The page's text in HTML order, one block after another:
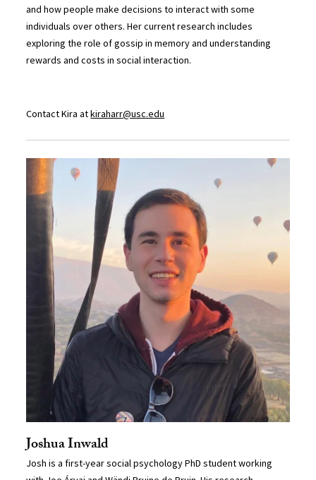
and how people make decisions to interact with some
individuals over others. Her current research includes
exploring the role of gossip in memory and understanding
rewards and costs in social interaction.
Contact Kira atkiraharr@usc.edu
Joshua Inwald
Josh is a first-year social psychology PhD student working